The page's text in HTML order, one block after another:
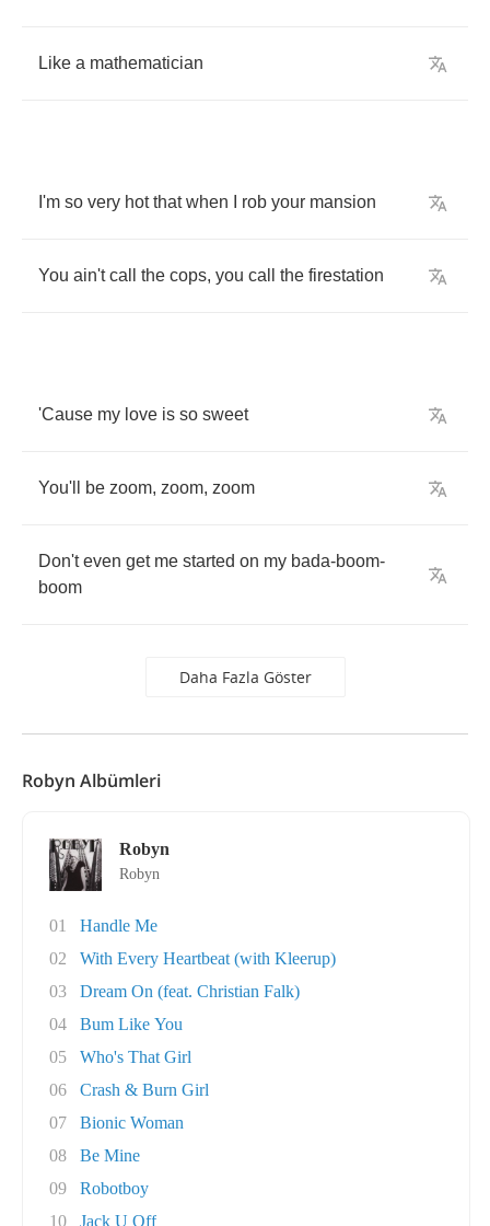
Like a mathematician
I'm so very hot that when rob your mansion
You ain't call the cops, you call the firestation
'Cause my love is so sweet
You'll be zoom, zoom, zoom
Don't even get me started on my bada-boom-
boom
Daha Fazla Göster
Robyn Albümleri
Robyn
Robyn
01
Handle Me
02
With Every Heartbeat (with Kleerup)
03
Dream On (feat. Christian Falk)
04
Bum Like You
05
Who's That Girl
06
Crash & Burn Girl
07
Bionic Woman
08
Be Mine
09
Robotboy
10
Jack U Off